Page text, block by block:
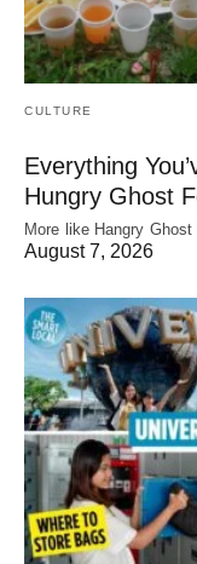
CULTURE
Everything
Hungry Ghost
More like Hangry
August 7, 2026